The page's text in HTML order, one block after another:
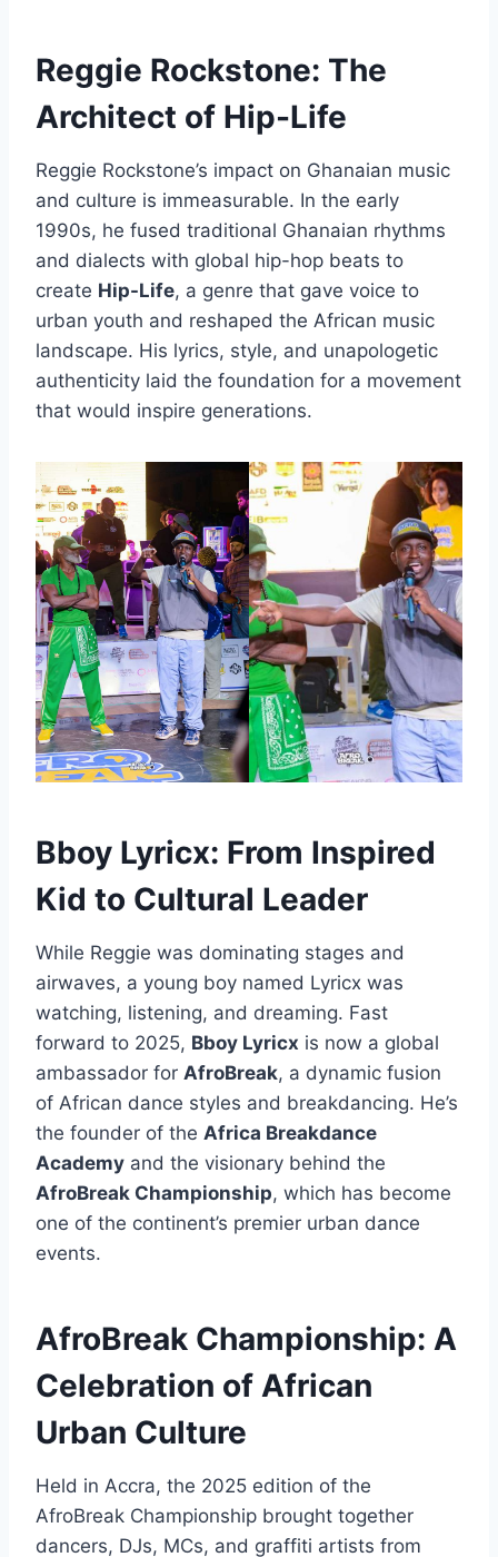
Reggie Rockstone: The
Architect of Hip-Life
Reggie Rockstone’s impact on Ghanaian music
and culture is immeasurable. In the early
1990s, he fused traditional Ghanaian rhythms
and dialects with global hip-hop beats to
create Hip-Life, a genre that gave voice to
urban youth and reshaped the African music
landscape. His lyrics, style, and unapologetic
authenticity laid the foundation for a movement
that would inspire generations.
Bboy Lyricx: From Inspired
Kid to Cultural Leader
While Reggie was dominating stages and
airwaves, a young boy named Lyricx was
watching, listening, and dreaming. Fast
forward to 2025, Bboy Lyricx is now a global
ambassador for AfroBreak, a dynamic fusion
of African dance styles and breakdancing. He’s
the founder of the Africa Breakdance
Academy and the visionary behind the
AfroBreak Championship, which has become
one of the continent’s premier urban dance
events.
AfroBreak Championship: A
Celebration of African
Urban Culture
Held in Accra, the 2025 edition of the
AfroBreak Championship brought together
dancers, DJs, MCs, and graffiti artists from